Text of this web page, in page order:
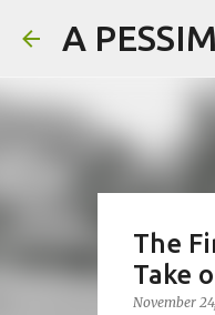
A
The
Take
November